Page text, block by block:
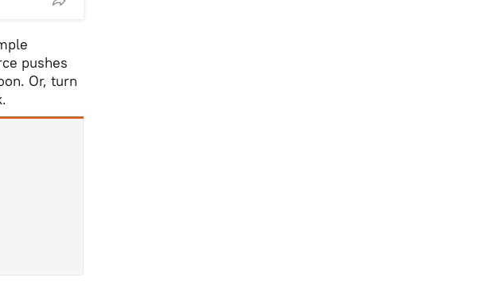
pushes
Or, turn